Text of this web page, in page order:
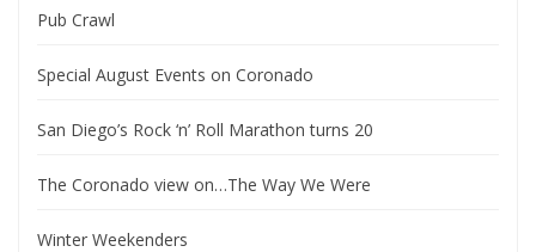
Pub Crawl
Special August Events on Coronado
San Diego’s Rock ‘n’ Roll Marathon turns 20
The Coronado view on…The Way We Were
Winter Weekenders